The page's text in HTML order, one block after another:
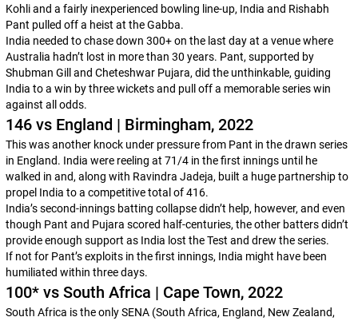
Kohli and a fairly inexperienced bowling line-up, India and Rishabh
Pant pulled off a heist at the Gabba.
India needed to chase down 300+ on the last day at a venue where
Australia hadn’t lost in more than 30 years. Pant, supported by
Shubman Gill and Cheteshwar Pujara, did the unthinkable, guiding
India to a win by three wickets and pull off a memorable series win
against all odds.
146 vs England | Birmingham, 2022
This was another knock under pressure from Pant in the drawn series
in England. India were reeling at 71/4 in the first innings until he
walked in and, along with Ravindra Jadeja, built a huge partnership to
propel India to a competitive total of 416.
India’s second-innings batting collapse didn’t help, however, and even
though Pant and Pujara scored half-centuries, the other batters didn’t
provide enough support as India lost the Test and drew the series.
If not for Pant’s exploits in the first innings, India might have been
humiliated within three days.
100* vs South Africa | Cape Town, 2022
South Africa is the only SENA (South Africa, England, New Zealand,